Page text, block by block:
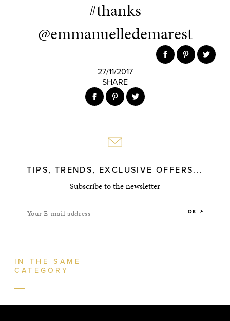
#thanks
@emmanuelledemarest
27/11/2017
SHARE
TIPS, TRENDS, EXCLUSIVE OFFERS...
Subscribe to the newsletter
Your E-mail address OK
IN THE SAME
CATEGORY